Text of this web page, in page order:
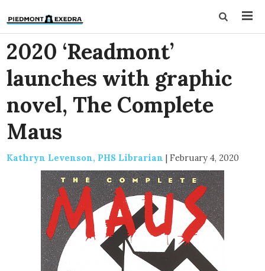
2020 ‘Readmont’
launches with graphic
novel, The Complete
Maus
Kathryn Levenson, PHS Librarian | February 4, 2020